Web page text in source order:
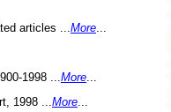
articles ... More
1998 ... More
1998 ... More